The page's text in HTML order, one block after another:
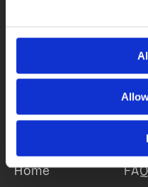
Home
FAQ